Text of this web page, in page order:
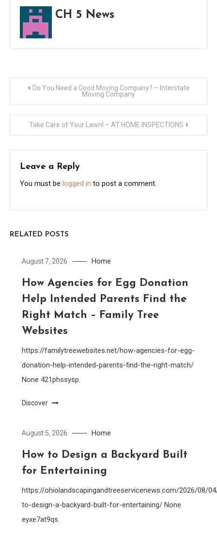
CH 5 News
Post
navigation
Do You Need a Good Moving Company? – Interstate
Moving Company
Take Care of Your Lawn! – AT HOME INSPECTIONS
Leave a Reply
You must be logged in to post a comment.
RELATED POSTS
August 7, 2026 Home
How Agencies for Egg Donation
Help Intended Parents Find the
Right Match – Family Tree
Websites
https://familytreewebsites.net/how-agencies-for-egg-
donation-help-intended-parents-find-the-right-match/
None 421phssysp.
Discover
August 5, 2026 Home
How to Design a Backyard Built
for Entertaining
https://ohiolandscapingandtreeservicenews.com/2026/08/
to-design-a-backyard-built-for-entertaining/ None
eyxe7at9qs.